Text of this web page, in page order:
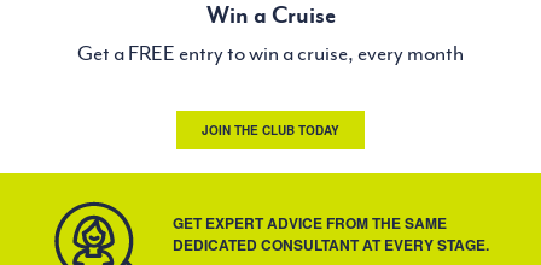
Win a Cruise
Get a FREE entry to win a cruise, every month
JOIN THE CLUB TODAY
GET EXPERT ADVICE FROM THE SAME
DEDICATED CONSULTANT AT EVERY STAGE.